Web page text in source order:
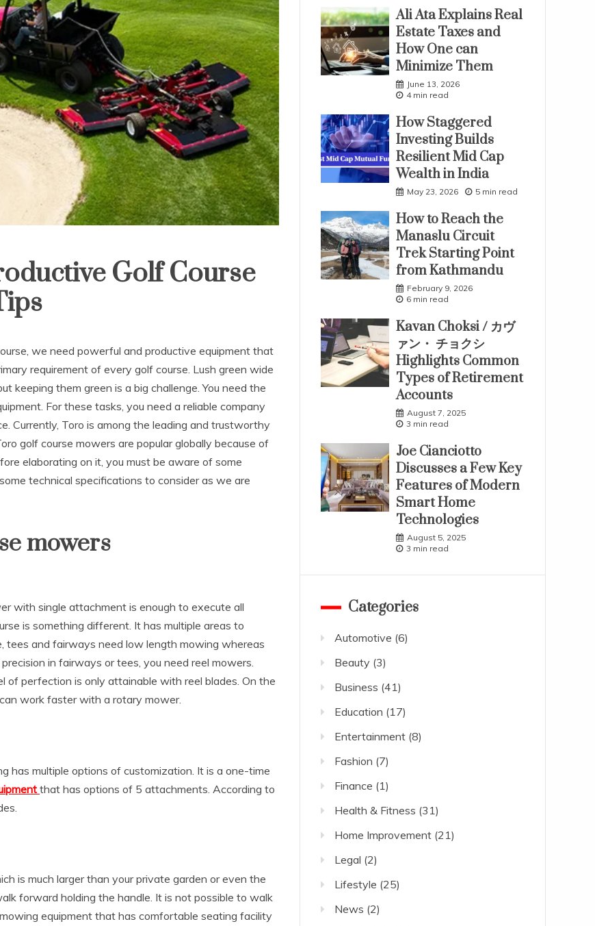
Golf Course
we need powerful and productive equipment that
requirement of every golf course. Lush green wide
keeping them green is a big challenge. You need the
For these tasks, you need a reliable company
Currently, Toro is among the leading and trustworthy
golf course mowers are popular globally because of
elaborating on it, you must be aware of some
technical specifications to consider as we are
mowers
with single attachment is enough to execute all
is something different. It has multiple areas to
tees and fairways need low length mowing whereas
in fairways or tees, you need reel mowers.
of perfection is only attainable with reel blades. On the
work faster with a rotary mower.
has multiple options of customization. It is a one-time
that has options of 5 attachments. According to
is much larger than your private garden or even the
forward holding the handle. It is not possible to walk
equipment that has comfortable seating facility
Ali Ata Explains Real
Estate Taxes and
How One can
Minimize Them
June 13, 2026
4 min read
How Staggered
Investing Builds
Resilient Mid Cap
Wealth in India
May 23, 2026 5 min read
How to Reach the
Manaslu Circuit
Trek Starting Point
from Kathmandu
February 9, 2026
6 min read
Kavan Choksi / カヴ
ァン・ チョクシ
Highlights Common
Types of Retirement
Accounts
August 7, 2025
3 min read
Joe Cianciotto
Discusses a Few Key
Features of Modern
Smart Home
Technologies
August 5, 2025
3 min read
Categories
Automotive (6)
Beauty (3)
Business (41)
Education (17)
Entertainment(8)
Fashion (7)
Finance (1)
Health & Fitness (31)
Home Improvement(21)
Legal (2)
Lifestyle (25)
News (2)